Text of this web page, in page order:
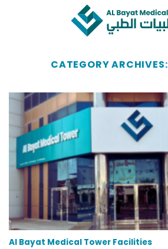
CATEGORY ARCHIVES:
Al Bayat Medical Tower Facilities